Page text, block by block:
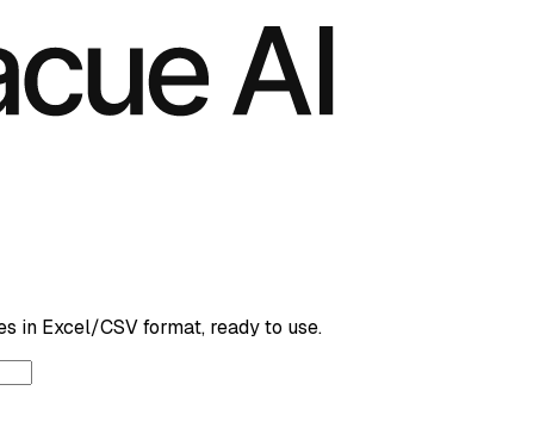
in Excel/CSV format, ready to use.